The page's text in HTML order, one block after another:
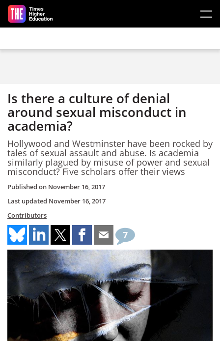
Skip to main content
Is there a culture of denial
around sexual misconduct in
academia?
Hollywood and Westminster have been rocked by
tales of sexual assault and abuse. Is academia
similarly plagued by misuse of power and sexual
misconduct? Five scholars offer their views
Published on November 16, 2017
Last updated November 16, 2017
Contributors
7